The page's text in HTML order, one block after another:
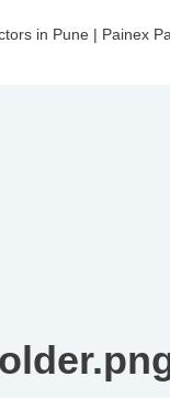
in Pune | Painex